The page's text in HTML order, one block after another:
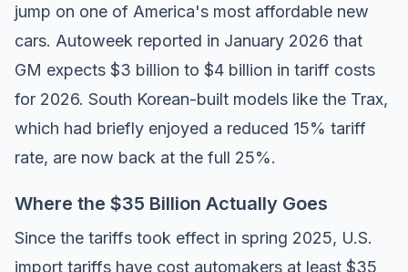
jump on one of America's most affordable new
cars. Autoweek reported in January 2026 that
GM expects $3 billion to $4 billion in tariff costs
for 2026. South Korean-built models like the Trax,
which had briefly enjoyed a reduced 15% tariff
rate, are now back at the full 25%.
Where the $35 Billion Actually Goes
Since the tariffs took effect in spring 2025, U.S.
import tariffs have cost automakers at least $35